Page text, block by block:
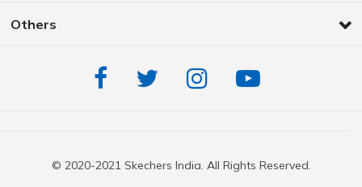
Others
© 2020-2021 Skechers India. All Rights Reserved.